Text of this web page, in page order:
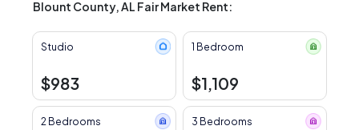
Blount County, AL Fair Market Rent:
Studio
$983
1 Bedroom
$1,109
2 Bedrooms 3 Bedrooms